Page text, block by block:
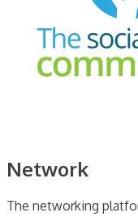
Network
The networking